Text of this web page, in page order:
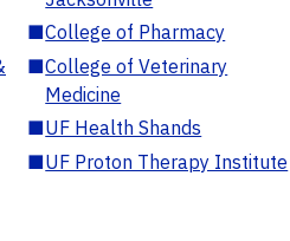
■College of Pharmacy
■College of Veterinary
Medicine
■UF Health Shands
■UF Proton Therapy Institute